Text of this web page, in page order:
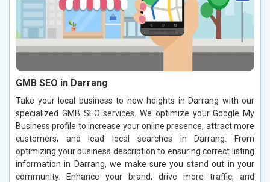
GMB SEO in Darrang
Take your local business to new heights in Darrang with our
specialized GMB SEO services. We optimize your Google My
Business profile to increase your online presence, attract more
customers, and lead local searches in Darrang. From
optimizing your business description to ensuring correct listing
information in Darrang, we make sure you stand out in your
community. Enhance your brand, drive more traffic, and